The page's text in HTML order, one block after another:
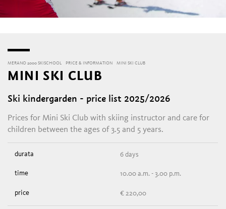
MERANO 2000 SKISCHOOL PRICE & INFORMATION MINI SKI CLUB
MINI SKI CLUB
Ski kindergarden - price list 2025/2026
Prices for Mini Ski Club with skiing instructor and care for
children between the ages of 3.5 and 5 years.
6 days
10.00 a.m. - 3.00 p.m.
€ 220,00